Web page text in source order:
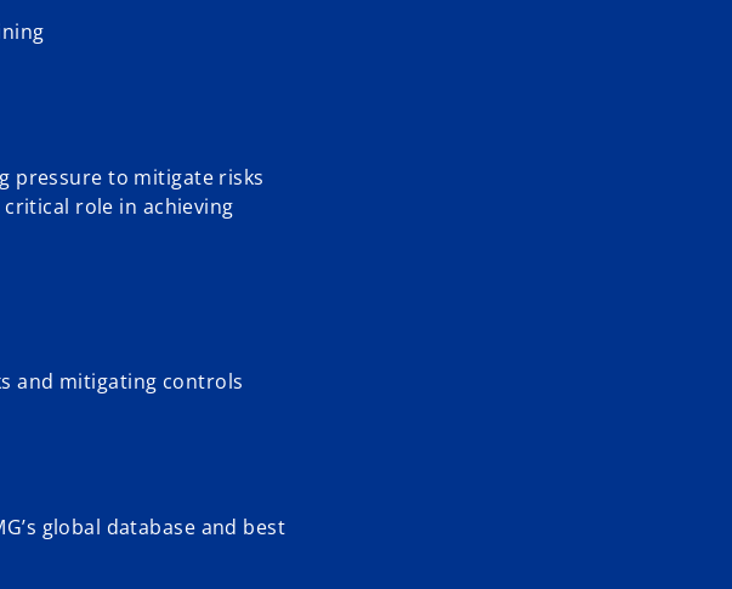
pressure to mitigate risks
role in achieving
and mitigating controls
global database and best